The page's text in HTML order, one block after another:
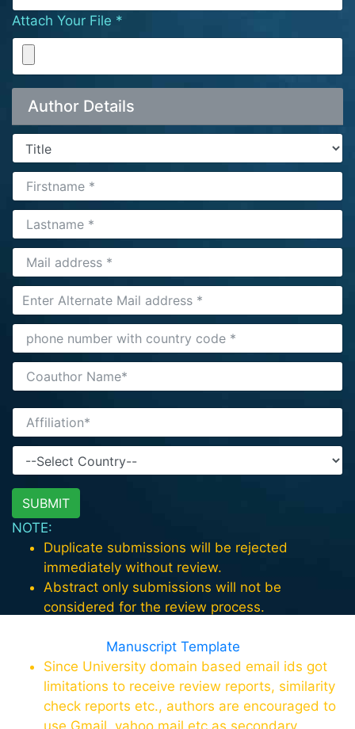
Attach Your File *
Author Details
NOTE:
Duplicate submissions will be rejected
immediately without review.
Abstract only submissions will not be
considered for the review process.
Manuscript Template
Since University domain based email ids got
limitations to receive review reports, similarity
check reports etc., authors are encouraged to
use Gmail, yahoo mail etc as secondary